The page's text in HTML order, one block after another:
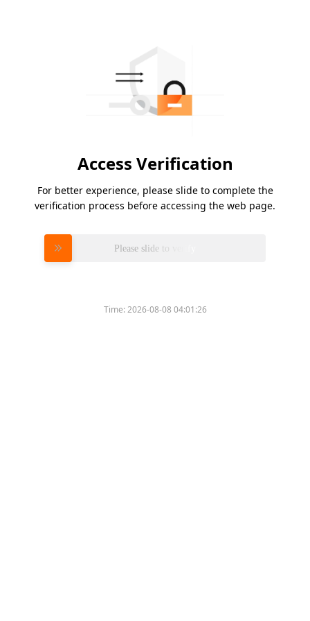
Access Verification
For better experience, please slide to complete the
verification process before accessing the web page.
Please slide to verify
Time:2026-08-08 04:01:26